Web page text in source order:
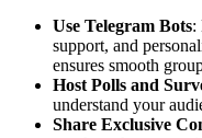
Use Telegram Bots:
support, and
ensures smooth
Host Polls and
understand your
Share Exclusive